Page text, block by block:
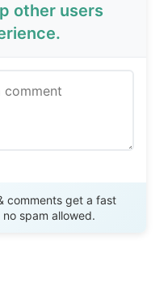
other users
comments get a fast
spam allowed.